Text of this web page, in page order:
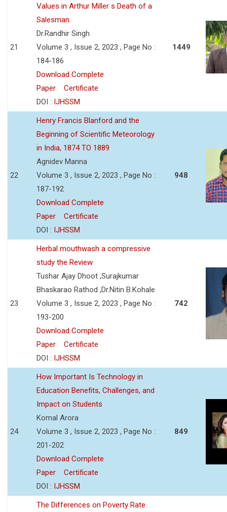
21
Values in Arthur Miller s Death of a
Salesman.
Dr.Randhir Singh
Volume 3 , Issue 2, 2023 , Page No :
184-186
Download Complete
Paper
Certificate
DOI : IJHSSM
1449
22
Henry Francis Blanford and the
Beginning of Scientific Meteorology
in India, 1874 TO 1889
Agnidev Manna
Volume 3 , Issue 2, 2023 , Page No :
187-192
Download Complete
Paper
Certificate
DOI : IJHSSM
948
23
Herbal mouthwash a compressive
study the Review
Tushar Ajay Dhoot ,Surajkumar
Bhaskarao Rathod ,Dr.Nitin B.Kohale
Volume 3 , Issue 2, 2023 , Page No :
193-200
Download Complete
Paper
Certificate
DOI : IJHSSM
742
24
How Important Is Technology in
Education Benefits, Challenges, and
Impact on Students
Komal Arora
Volume 3 , Issue 2, 2023 , Page No :
201-202
Download Complete
Paper
Certificate
DOI : IJHSSM
849
The Differences on Poverty Rate